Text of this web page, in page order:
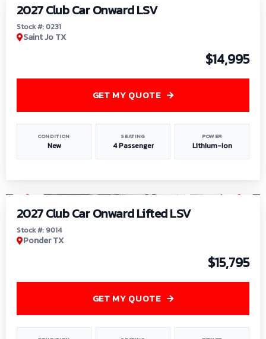
2027 Club Car Onward LSV
Stock #: 0231
Saint Jo TX
$14,995
CONDITION
New
SEATING
4 Passenger
POWER
Lithium-Ion
GET MY QUOTE
2027 Club Car Onward Lifted LSV
Stock #: 9014
Ponder TX
$15,795
GET MY QUOTE